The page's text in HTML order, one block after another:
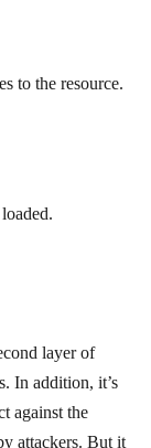
to the resource.
layer of
In addition, it’s
against the
attackers. But it